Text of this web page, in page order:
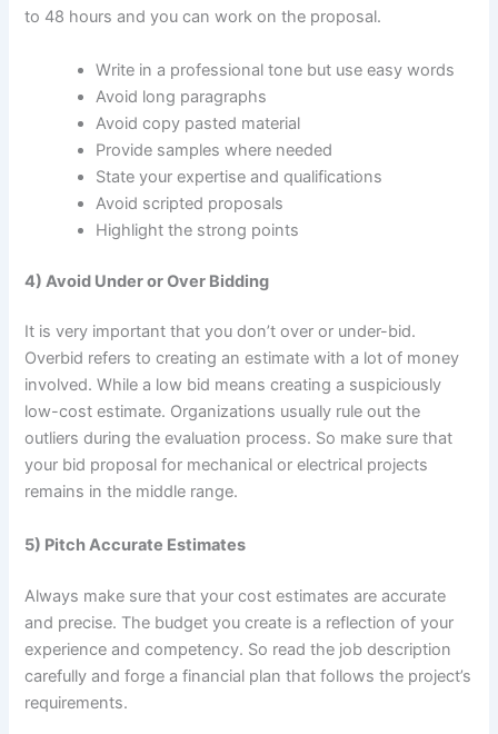
to 48 hours and you can work on the proposal.
Write in a professional tone but use easy words
Avoid long paragraphs
Avoid copy pasted material
Provide samples where needed
State your expertise and qualifications
Avoid scripted proposals
Highlight the strong points
4) Avoid Under or Over Bidding
It is very important that you don’t over or under-bid.
Overbid refers to creating an estimate with a lot of money
involved. While a low bid means creating a suspiciously
low-cost estimate. Organizations usually rule out the
outliers during the evaluation process. So make sure that
your bid proposal for mechanical or electrical projects
remains in the middle range.
5) Pitch Accurate Estimates
Always make sure that your cost estimates are accurate
and precise. The budget you create is a reflection of your
experience and competency. So read the job description
carefully and forge a financial plan that follows the project’s
requirements.